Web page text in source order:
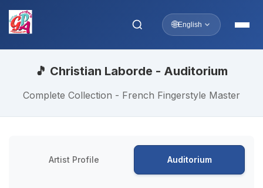
🌐English
🎵 Christian Laborde - Auditorium
Complete Collection - French Fingerstyle Master
Artist Profile Auditorium